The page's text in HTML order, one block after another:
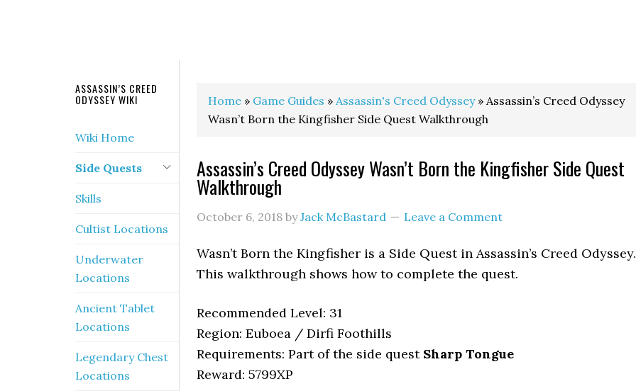
Home » Game Guides » Assassin's Creed Odyssey» Assassin’s Creed Odyssey
Wasn’t Born the Kingfisher Side Quest Walkthrough
Assassin’s Creed Odyssey Wasn’t Born the Kingfisher Side Quest
Walkthrough
October 6, 2018 byJack McBastard Leave a Comment
Wasn’t Born the Kingfisher is a Side Quest in Assassin’s Creed Odyssey.
This walkthrough shows how to complete the quest.
Recommended Level: 31
Region: Euboea / Dirfi Foothills
Requirements: Part of the side quest Sharp Tongue
Reward: 5799XP
ASSASSIN’S CREED
ODYSSEY WIKI
Wiki Home
Side Quests
Skills
Cultist Locations
Underwater
Locations
Ancient Tablet
Locations
Legendary Chest
Locations